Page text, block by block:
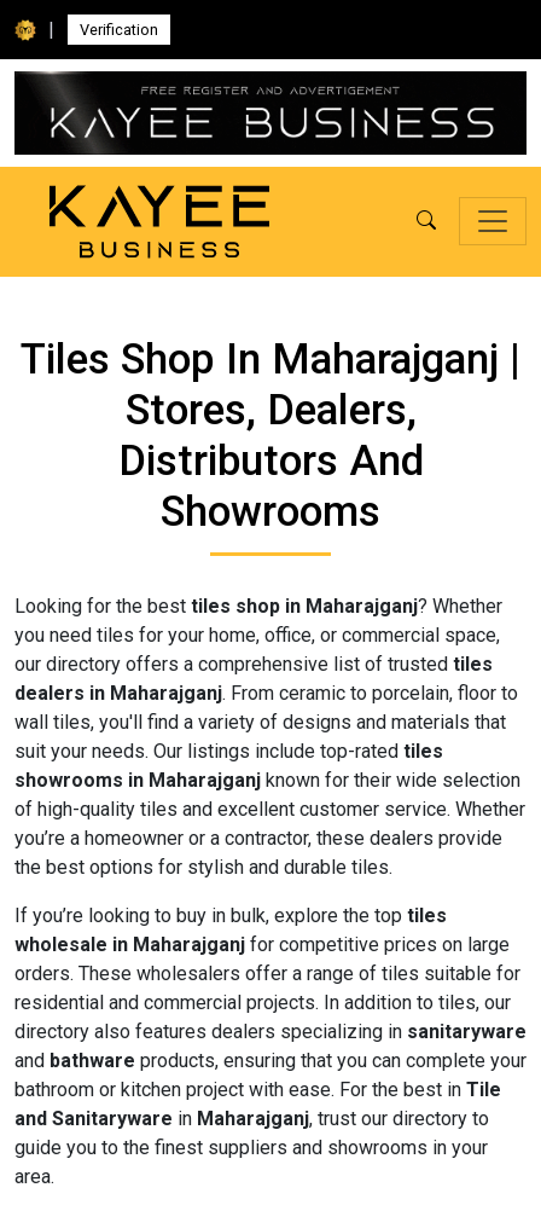
| Verification
Tiles Shop In Maharajganj |
Stores, Dealers,
Distributors And
Showrooms
Looking for the best tiles shop in Maharajganj? Whether
you need tiles for your home, office, or commercial space,
our directory offers a comprehensive list of trusted tiles
dealers in Maharajganj. From ceramic to porcelain, floor to
wall tiles, you'll find a variety of designs and materials that
suit your needs. Our listings include top-rated tiles
showrooms in Maharajganj known for their wide selection
of high-quality tiles and excellent customer service. Whether
you’re a homeowner or a contractor, these dealers provide
the best options for stylish and durable tiles.
If you’re looking to buy in bulk, explore the top tiles
wholesale in Maharajganj for competitive prices on large
orders. These wholesalers offer a range of tiles suitable for
residential and commercial projects. In addition to tiles, our
directory also features dealers specializing in sanitaryware
and bathware products, ensuring that you can complete your
bathroom or kitchen project with ease. For the best in Tile
and Sanitaryware in Maharajganj, trust our directory to
guide you to the finest suppliers and showrooms in your
area.